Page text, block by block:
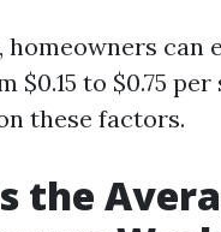
homeowners can
$0.15 to $0.75
these factors.
the